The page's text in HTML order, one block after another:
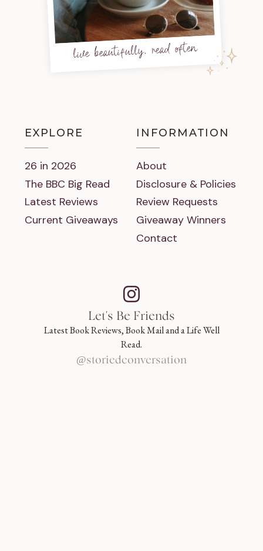
live beautifully, read often
EXPLORE
26 in 2026
The BBC Big Read
Latest Reviews
Current Giveaways
INFORMATION
About
Disclosure & Policies
Review Requests
Giveaway Winners
Contact
Let's Be Friends
Latest Book Reviews, Book Mail and a Life Well
Read.
@storiedconversation